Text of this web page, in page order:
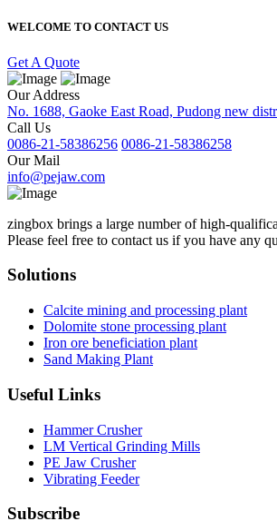
WELCOME TO CONTACT US
Get A Quote
Our Address
No. 1688, Gaoke East Road, Pudong new
Call Us
0086-21-58386256 0086-21-58386258
Our Mail
info@pejaw.com
zingbox brings a large number of high-
Please feel free to contact us if you have any
Solutions
Calcite mining and processing plant
Dolomite stone processing plant
Iron ore beneficiation plant
Sand Making Plant
Useful Links
Hammer Crusher
LM Vertical Grinding Mills
PE Jaw Crusher
Vibrating Feeder
Subscribe